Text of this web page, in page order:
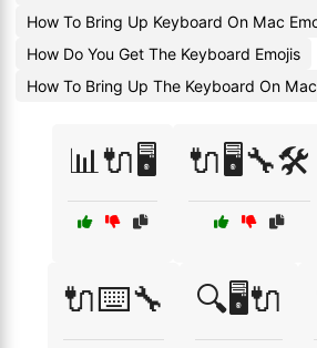
How To Bring Up Keyboard On Mac
How Do You Get The Keyboard Emojis
How To Bring Up The Keyboard On
📊🔌🖥️ 🔌🖥️🔧🛠️
🔌⌨️🔧 🔍🖥️🔌